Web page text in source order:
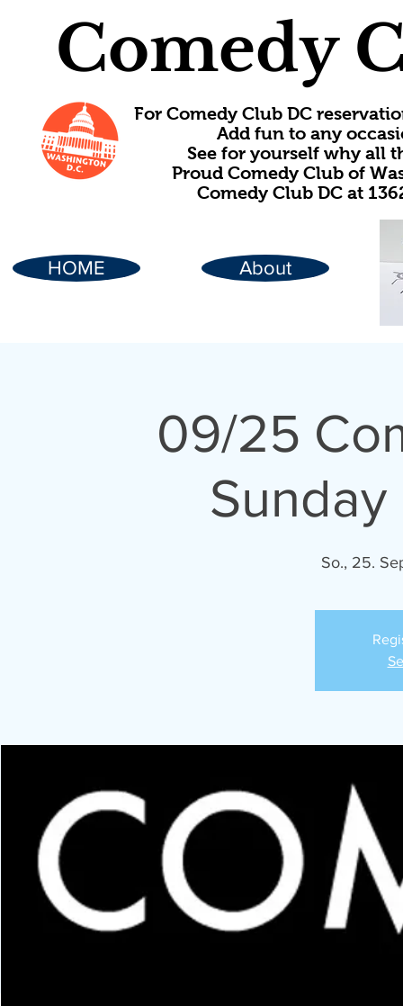
Comedy
For Comedy Club DC
Add fun to any
See for yourself why all
Proud Comedy Club of
Comedy Club DC at
HOME About
09/25
Sunday
So., 25.